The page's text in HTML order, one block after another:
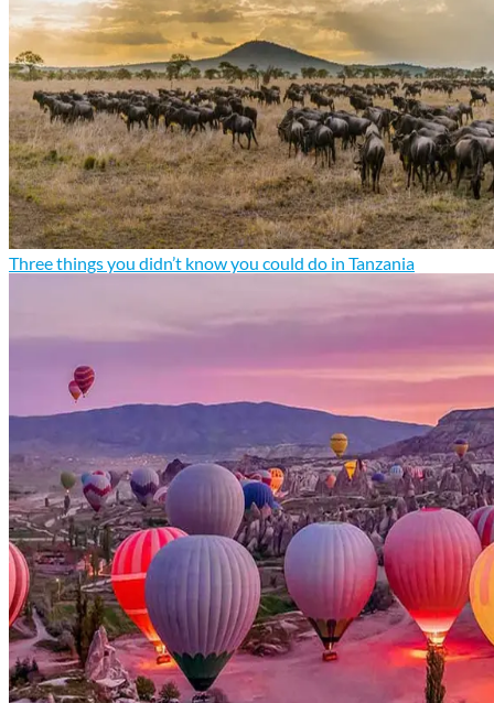
Three things you didn’t know you could do in Tanzania